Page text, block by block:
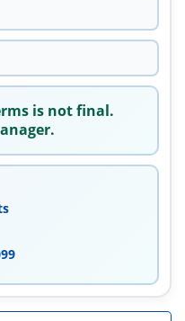
is not final.